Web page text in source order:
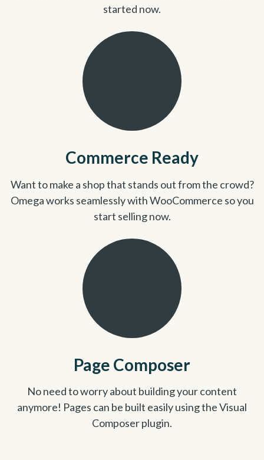
started now.
Commerce Ready
Want to make a shop that stands out from the crowd?
Omega works seamlessly with WooCommerce so you
start selling now.
Page Composer
No need to worry about building your content
anymore! Pages can be built easily using the Visual
Composer plugin.